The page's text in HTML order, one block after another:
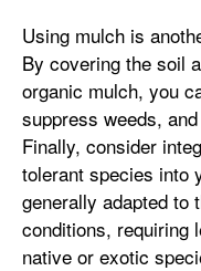
Using mulch is
By covering the soil
organic mulch, you
suppress weeds,
Finally, consider
tolerant species into
generally adapted to
conditions, requiring
native or exotic